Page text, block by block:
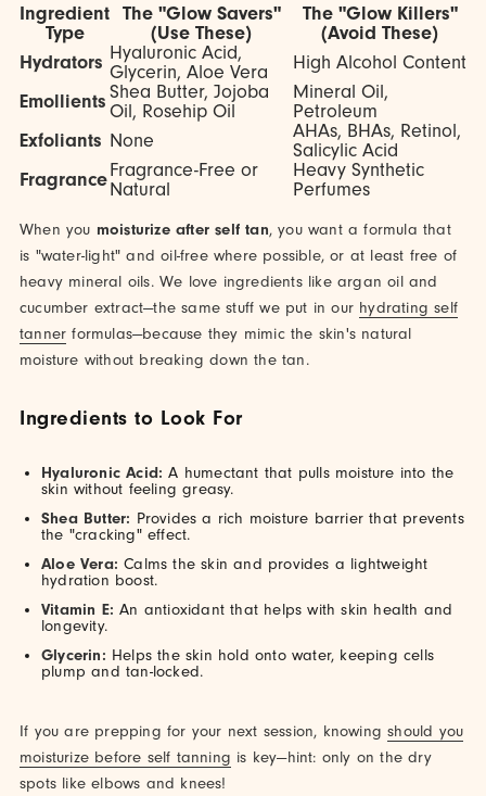
Ingredient
Type
The "Glow Savers"
(Use These)
The "Glow Killers"
(Avoid These)
Hydrators Hyaluronic Acid,
Glycerin, Aloe Vera
High Alcohol Content
EmollientsShea Butter, Jojoba
Oil, Rosehip Oil
Mineral Oil,
Petroleum
Exfoliants None
AHAs, BHAs, Retinol,
Salicylic Acid
FragranceFragrance-Free or
Natural
Heavy Synthetic
Perfumes
When you moisturize after self tan, you want a formula that
is "water-light" and oil-free where possible, or at least free of
heavy mineral oils. We love ingredients like argan oil and
cucumber extract—the same stuff we put in our hydrating self
tanner formulas—because they mimic the skin's natural
moisture without breaking down the tan.
Ingredients to Look For
Hyaluronic Acid: A humectant that pulls moisture into the
skin without feeling greasy.
Shea Butter: Provides a rich moisture barrier that prevents
the "cracking" effect.
Aloe Vera: Calms the skin and provides a lightweight
hydration boost.
Vitamin E: An antioxidant that helps with skin health and
longevity.
Glycerin: Helps the skin hold onto water, keeping cells
plump and tan-locked.
If you are prepping for your next session, knowingshould you
moisturize before self tanning is key—hint: only on the dry
spots like elbows and knees!